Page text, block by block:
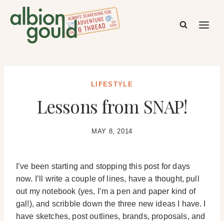
LIFESTYLE
Lessons from SNAP!
MAY 8, 2014
I’ve been starting and stopping this post for days
now. I’ll write a couple of lines, have a thought, pull
out my notebook (yes, I’m a pen and paper kind of
gal!), and scribble down the three new ideas I have. I
have sketches, post outlines, brands, proposals, and